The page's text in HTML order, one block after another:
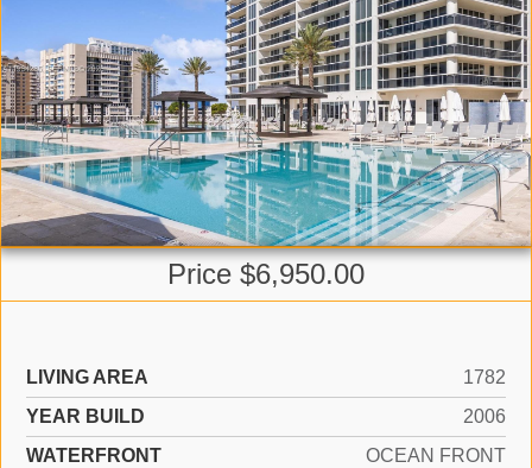
Price $6,950.00
LIVING AREA
1782
YEAR BUILD
2006
WATERFRONT
OCEAN FRONT